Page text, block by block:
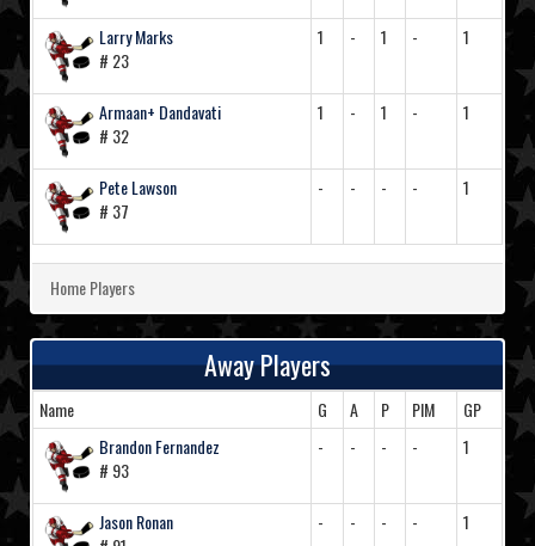
Larry Marks
# 23
1 - 1 - 1
Armaan+ Dandavati
# 32
1 - 1 - 1
Pete Lawson
# 37
- - - - 1
Home Players
Away Players
Name G A P PIM
GP
Brandon Fernandez
# 93
- - - - 1
Jason Ronan
- - - - 1